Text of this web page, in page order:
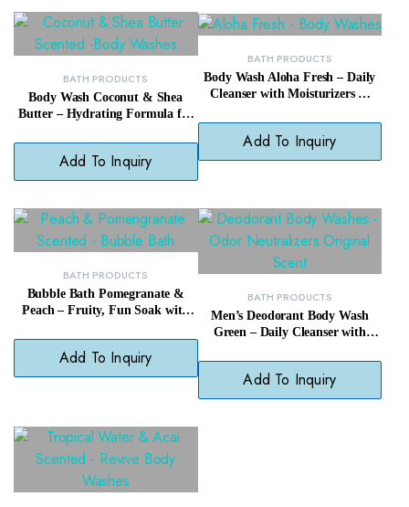
BATH PRODUCTS
Body Wash Coconut & Shea
Butter – Hydrating Formula for
Add To Inquiry
BATH PRODUCTS
Body Wash Aloha Fresh – Daily
Cleanser with Moisturizers &
Add To Inquiry
BATH PRODUCTS
Bubble Bath Pomegranate &
Peach – Fruity, Fun Soak with
Add To Inquiry
BATH PRODUCTS
Men’s Deodorant Body Wash
Green – Daily Cleanser with
Add To Inquiry